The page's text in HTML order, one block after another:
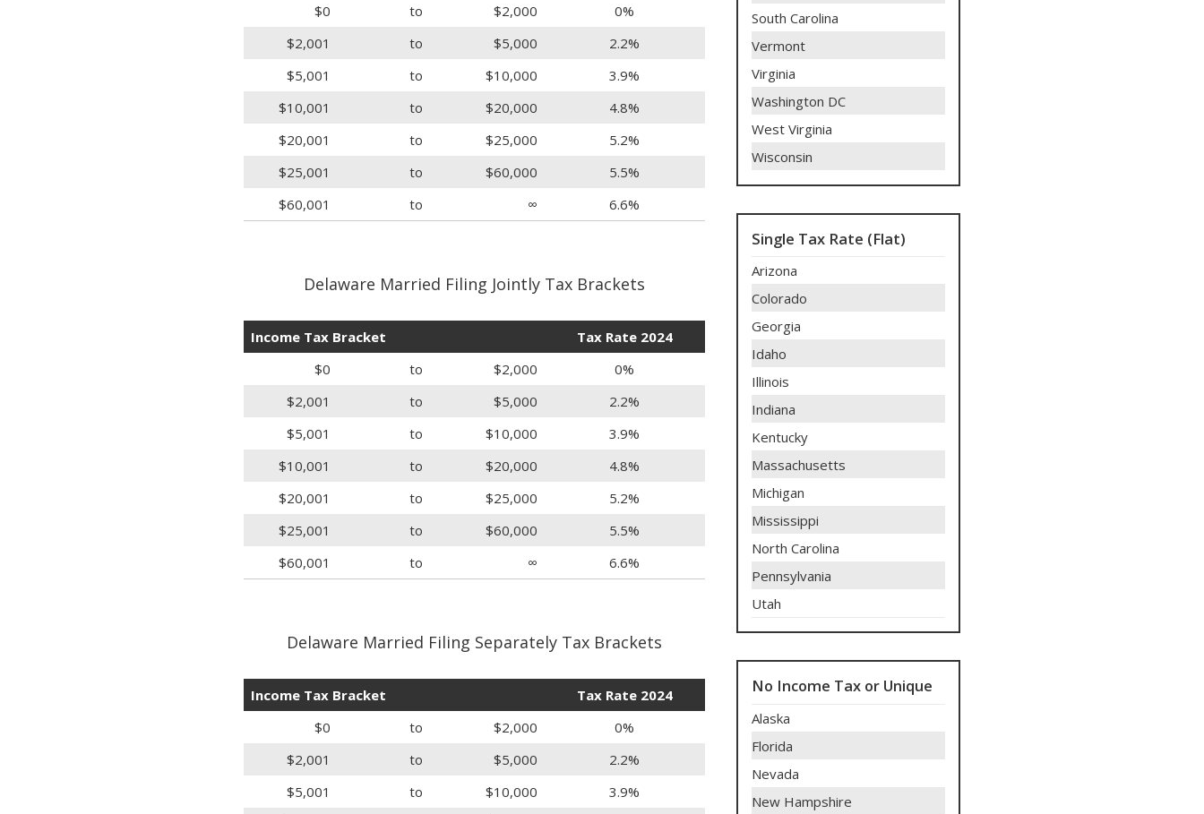
$0
to $2,000
0%
$2,001
to $5,000
2.2%
$5,001
to $10,000
3.9%
$10,001
to $20,000
4.8%
$20,001
to $25,000
5.2%
$25,001
to $60,000
5.5%
$60,001
to ∞ 6.6%
Delaware Married Filing Jointly Tax Brackets
Income Tax Bracket
Tax Rate 2024
$0
to $2,000
0%
$2,001
to $5,000
2.2%
$5,001
to $10,000
3.9%
$10,001
to $20,000
4.8%
$20,001
to $25,000
5.2%
$25,001
to $60,000
5.5%
$60,001
to ∞ 6.6%
Delaware Married Filing Separately Tax Brackets
Income Tax Bracket
Tax Rate 2024
$0
to $2,000
0%
$2,001
to $5,000
2.2%
$5,001
to $10,000
3.9%
South Carolina
Vermont
Virginia
Washington DC
West Virginia
Wisconsin
Single Tax Rate (Flat)
Arizona
Colorado
Georgia
Idaho
Illinois
Indiana
Kentucky
Massachusetts
Michigan
Mississippi
North Carolina
Pennsylvania
Utah
No Income Tax or Unique
Alaska
Florida
Nevada
New Hampshire